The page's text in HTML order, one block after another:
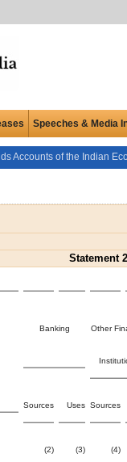
Speeches & Media
Accounts of the Indian
Statement
Banking Other
Sources Uses Sources
(2) (3) (4)